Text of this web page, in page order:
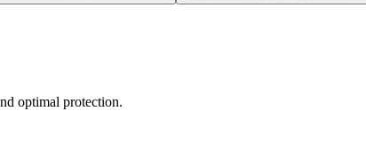
optimal protection.